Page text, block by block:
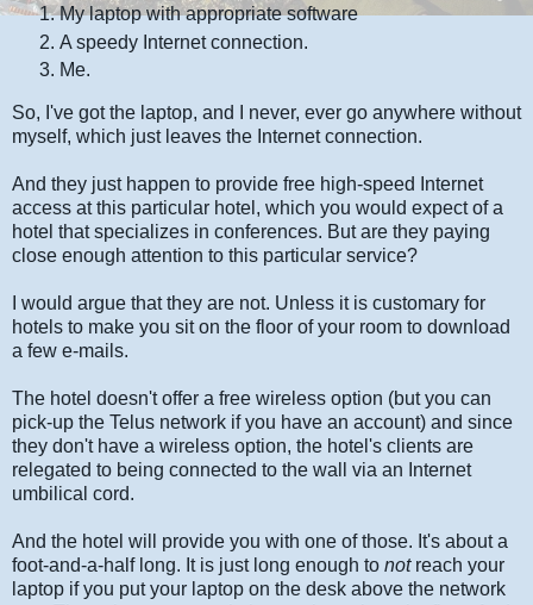
My laptop with appropriate software
A speedy Internet connection.
Me.
So, I've got the laptop, and I never, ever go anywhere without
myself, which just leaves the Internet connection.
And they just happen to provide free high-speed Internet
access at this particular hotel, which you would expect of a
hotel that specializes in conferences. But are they paying
close enough attention to this particular service?
I would argue that they are not. Unless it is customary for
hotels to make you sit on the floor of your room to download
a few e-mails.
The hotel doesn't offer a free wireless option (but you can
pick-up the Telus network if you have an account) and since
they don't have a wireless option, the hotel's clients are
relegated to being connected to the wall via an Internet
umbilical cord.
And the hotel will provide you with one of those. It's about a
foot-and-a-half long. It is just long enough to not reach your
laptop if you put your laptop on the desk above the network